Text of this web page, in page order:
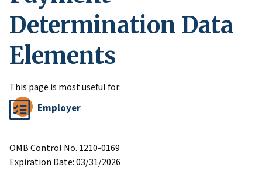
Determination Data
Elements
This page is most useful for:
Employer
OMB Control No. 1210-0169
Expiration Date: 03/31/2026